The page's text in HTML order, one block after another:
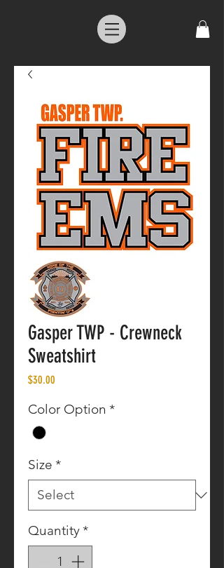
Gasper TWP - Crewneck
Sweatshirt
$30.00
Color Option *
Size *
Quantity*